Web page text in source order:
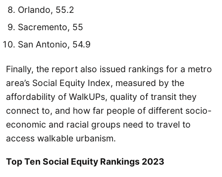
Orlando, 55.2
Sacremento, 55
San Antonio, 54.9
Finally, the report also issued rankings for a metro
area’s Social Equity Index, measured by the
affordability of WalkUPs, quality of transit they
connect to, and how far people of different socio-
economic and racial groups need to travel to
access walkable urbanism.
Top Ten Social Equity Rankings 2023